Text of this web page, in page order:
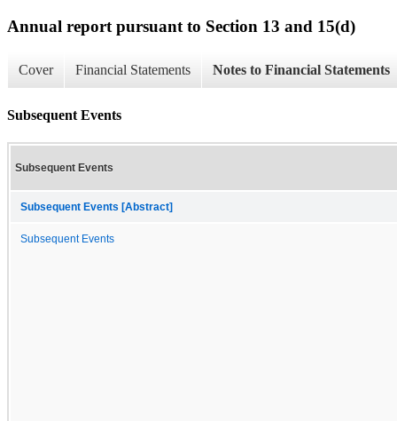
Annual report pursuant to Section 13 and 15(d)
Cover Financial Statements Notes to Financial Statements
Subsequent Events
Subsequent Events
Subsequent Events [Abstract]
Subsequent Events